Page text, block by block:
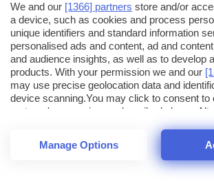
64
We and our [1366] partners store and/or
a device, such as cookies and process
unique identifiers and standard information
personalised ads and content, ad and
and audience insights, as well as to develop
products. With your permission we and our
may use precise geolocation data and
device scanning.You may click to consent to
partners ' processing as described above.
click to refuse to consent or access more
and change your preferences before
that some processing of your personal data
your consent, but you have a right to object
Manage Options